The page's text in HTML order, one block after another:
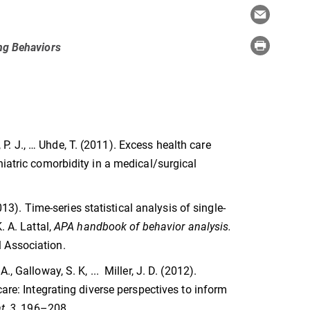
Behaviors
J., … Uhde, T. (2011). Excess health care
comorbidity in a medical/surgical
Time-series statistical analysis of single-
A. Lattal,APA handbook of behavior analysis.
Association.
Galloway, S. K, ... Miller, J. D. (2012).
Integrating diverse perspectives to inform